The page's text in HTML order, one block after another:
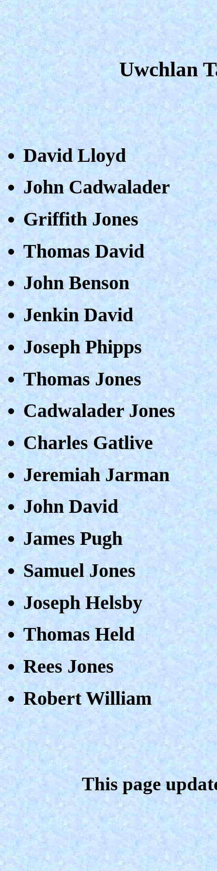
Uwchlan
David Lloyd
John Cadwalader
Griffith Jones
Thomas David
John Benson
Jenkin David
Joseph Phipps
Thomas Jones
Cadwalader Jones
Charles Gatlive
Jeremiah Jarman
John David
James Pugh
Samuel Jones
Joseph Helsby
Thomas Held
Rees Jones
Robert William
This page